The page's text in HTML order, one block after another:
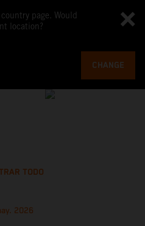
page. Would
location?
CHANGE
TODO
2026